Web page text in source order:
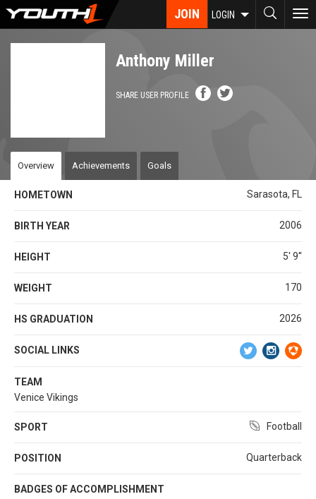
Skip
JOIN LOGIN
Anthony Miller
SHARE USER PROFILE
Overview Achievements Goals
HOMETOWN Sarasota, FL
BIRTH YEAR 2006
HEIGHT 5' 9''
WEIGHT 170
HS GRADUATION 2026
SOCIAL LINKS
TEAM
Venice Vikings
SPORT Football
POSITION Quarterback
BADGES OF ACCOMPLISHMENT